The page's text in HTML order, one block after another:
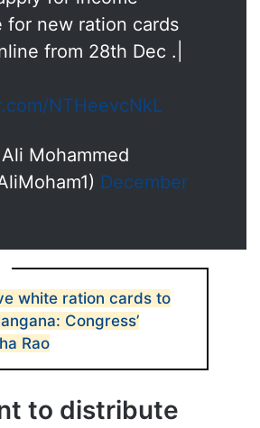
for income
new ration cards
from 28th Dec .|
Mohammed
white ration cards to
Congress’